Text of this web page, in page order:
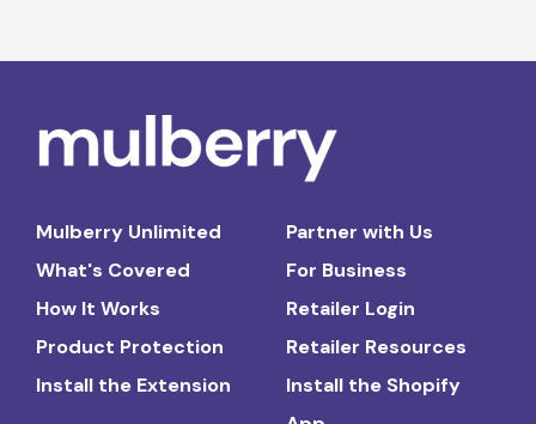
Mulberry Unlimited
What's Covered
How It Works
Product Protection
Install the Extension
Partner with Us
For Business
Retailer Login
Retailer Resources
Install the Shopify